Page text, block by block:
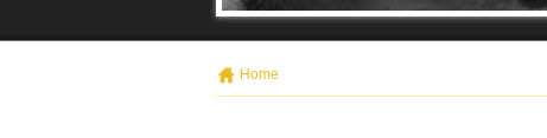
Home